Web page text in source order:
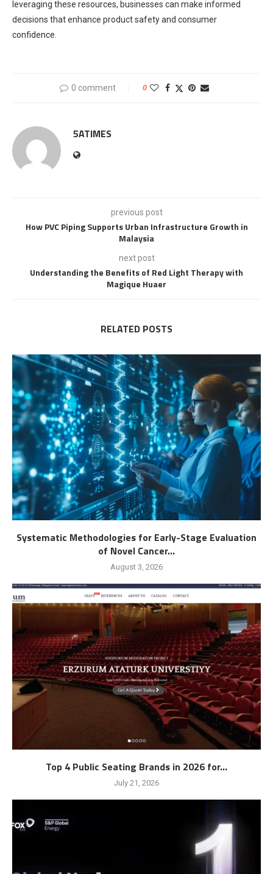
leveraging these resources, businesses can make informed
decisions that enhance product safety and consumer
confidence.
0 comment 0
5ATIMES
previous post
How PVC Piping Supports Urban Infrastructure Growth in
Malaysia
next post
Understanding the Benefits of Red Light Therapy with
Magique Huaer
RELATED POSTS
Systematic Methodologies for Early-Stage Evaluation
of Novel Cancer...
August 3, 2026
Top 4 Public Seating Brands in 2026 for...
July 21, 2026